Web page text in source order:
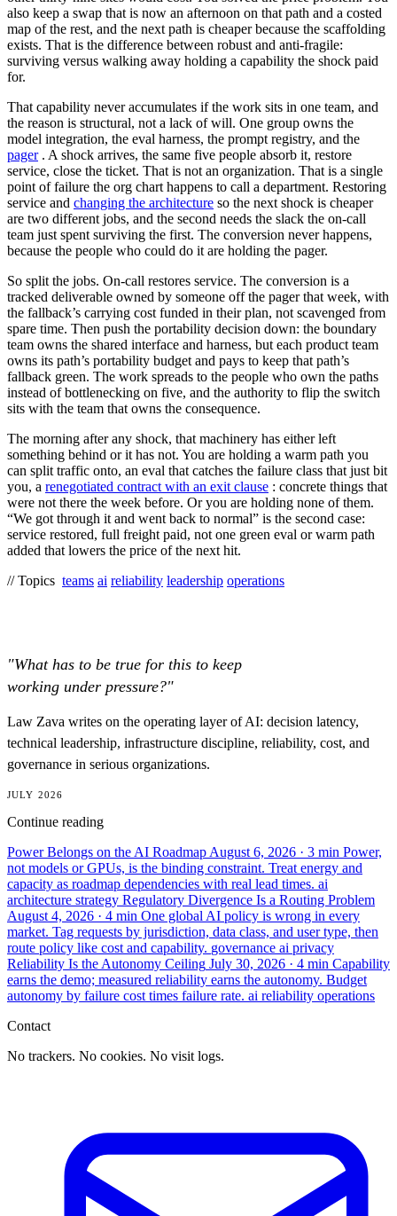
also keep a swap that is now an afternoon on that path and a costed
map of the rest, and the next path is cheaper because the scaffolding
exists. That is the difference between robust and anti-fragile:
surviving versus walking away holding a capability the shock paid
for.
That capability never accumulates if the work sits in one team, and
the reason is structural, not a lack of will. One group owns the
model integration, the eval harness, the prompt registry, and the
pager. A shock arrives, the same five people absorb it, restore
service, close the ticket. That is not an organization. That is a single
point of failure the org chart happens to call a department. Restoring
service and changing the architecture so the next shock is cheaper
are two different jobs, and the second needs the slack the on-call
team just spent surviving the first. The conversion never happens,
because the people who could do it are holding the pager.
So split the jobs. On-call restores service. The conversion is a
tracked deliverable owned by someone off the pager that week, with
the fallback’s carrying cost funded in their plan, not scavenged from
spare time. Then push the portability decision down: the boundary
team owns the shared interface and harness, but each product team
owns its path’s portability budget and pays to keep that path’s
fallback green. The work spreads to the people who own the paths
instead of bottlenecking on five, and the authority to flip the switch
sits with the team that owns the consequence.
The morning after any shock, that machinery has either left
something behind or it has not. You are holding a warm path you
can split traffic onto, an eval that catches the failure class that just bit
you, a renegotiated contract with an exit clause : concrete things that
were not there the week before. Or you are holding none of them.
“We got through it and went back to normal” is the second case:
service restored, full freight paid, not one green eval or warm path
added that lowers the price of the next hit.
// Topics teams ai reliability leadership operations
"What has to be true for this to keep
working under pressure?"
Law Zava writes on the operating layer of AI: decision latency,
technical leadership, infrastructure discipline, reliability, cost, and
governance in serious organizations.
JULY 2026
Continue reading
Power Belongs on the AI Roadmap August 6, 2026 · 3 min Power,
not models or GPUs, is the binding constraint. Treat energy and
capacity as roadmap dependencies with real lead times. ai
architecture strategy Regulatory Divergence Is a Routing Problem
August 4, 2026 · 4 min One global AI policy is wrong in every
market. Tag requests by jurisdiction, data class, and user type, then
route policy like cost and capability. governance ai privacy
Reliability Is the Autonomy Ceiling July 30, 2026 · 4 min Capability
earns the demo; measured reliability earns the autonomy. Budget
autonomy by failure cost times failure rate. ai reliability operations
Contact
No trackers. No cookies. No visit logs.